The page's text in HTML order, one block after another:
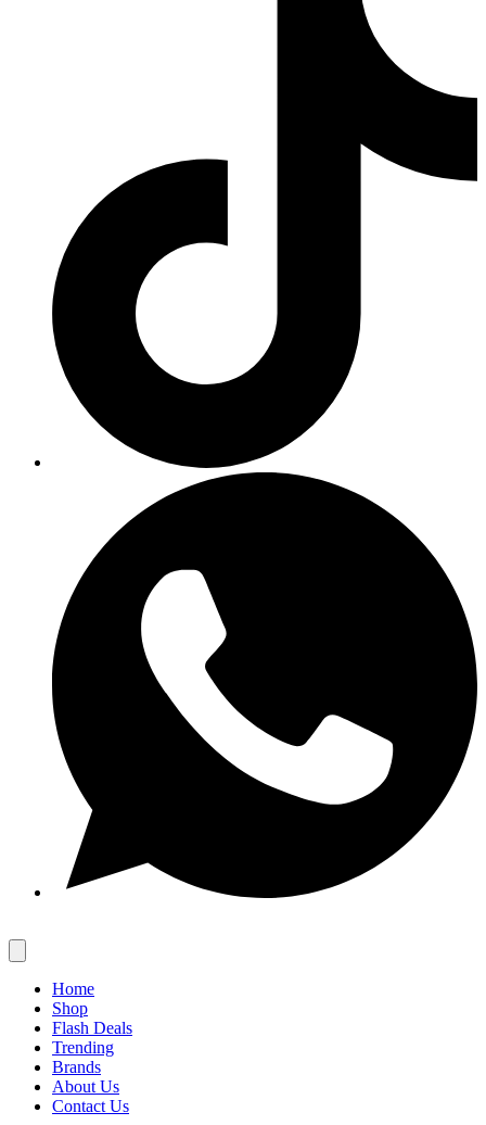
Home
Shop
Flash Deals
Trending
Brands
About Us
Contact Us